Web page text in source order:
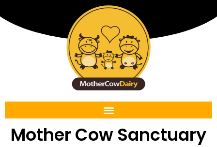
Mother Cow Sanctuary